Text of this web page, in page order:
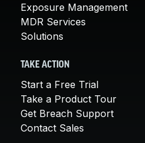
Exposure Management
MDR Services
Solutions
TAKE ACTION
Start a Free Trial
Take a Product Tour
Get Breach Support
Contact Sales